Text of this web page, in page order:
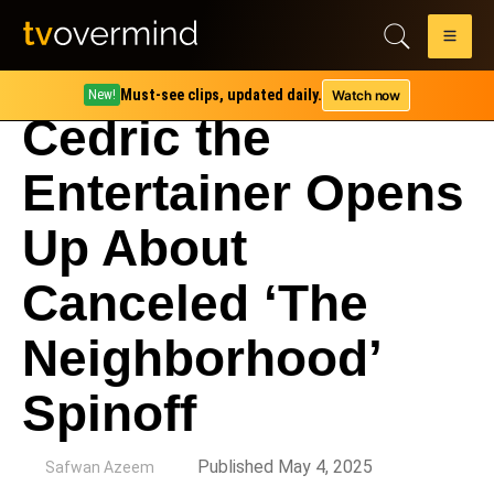
New! Must-see clips, updated daily. Watch now
Cedric the
Entertainer Opens
Up About
Canceled ‘The
Neighborhood’
Spinoff
Safwan Azeem Published May 4, 2025